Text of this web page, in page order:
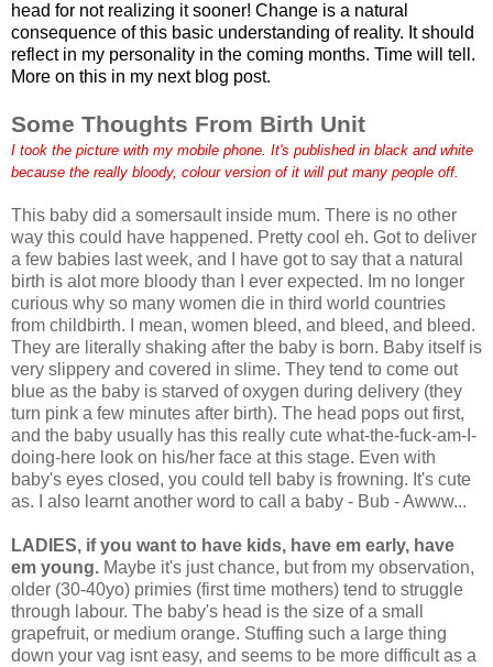
head for not realizing it sooner! Change is a natural
consequence of this basic understanding of reality. It should
reflect in my personality in the coming months. Time will tell.
More on this in my next blog post.
Some Thoughts From Birth Unit
I took the picture with my mobile phone. It's published in black and white
because the really bloody, colour version of it will put many people off.
This baby did a somersault inside mum. There is no other
way this could have happened. Pretty cool eh. Got to deliver
a few babies last week, and I have got to say that a natural
birth is alot more bloody than I ever expected. Im no longer
curious why so many women die in third world countries
from childbirth. I mean, women bleed, and bleed, and bleed.
They are literally shaking after the baby is born. Baby itself is
very slippery and covered in slime. They tend to come out
blue as the baby is starved of oxygen during delivery (they
turn pink a few minutes after birth). The head pops out first,
and the baby usually has this really cute what-the-fuck-am-I-
doing-here look on his/her face at this stage. Even with
baby's eyes closed, you could tell baby is frowning. It's cute
as. I also learnt another word to call a baby - Bub - Awww...
LADIES, if you want to have kids, have em early, have
em young. Maybe it's just chance, but from my observation,
older (30-40yo) primies (first time mothers) tend to struggle
through labour. The baby's head is the size of a small
grapefruit, or medium orange. Stuffing such a large thing
down your vag isnt easy, and seems to be more difficult as a